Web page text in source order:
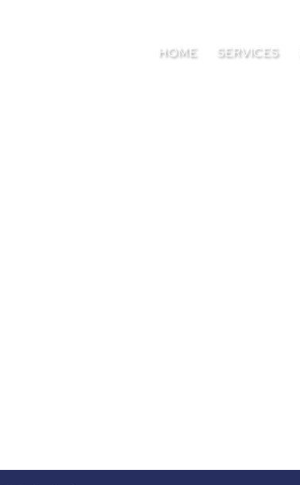
HOME SERVICES